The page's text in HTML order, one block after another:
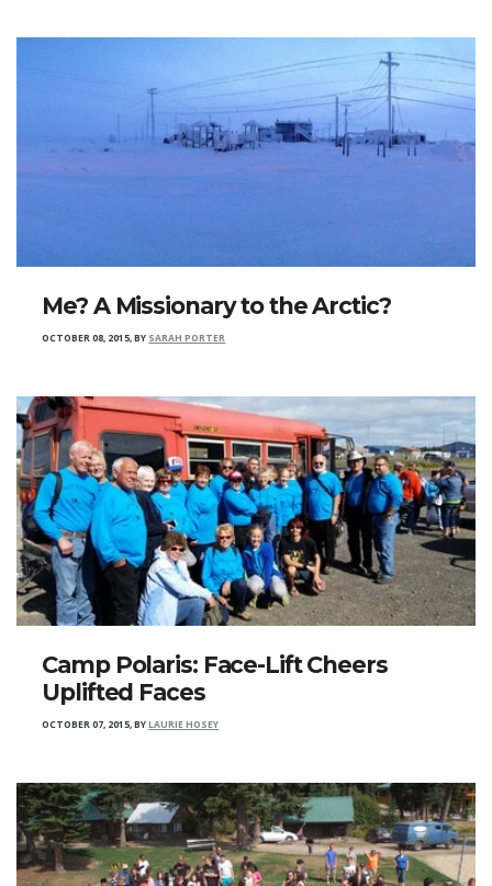
Me? A Missionary to the Arctic?
OCTOBER 08, 2015,BY SARAH PORTER
Camp Polaris: Face-Lift Cheers
Uplifted Faces
OCTOBER 07, 2015,BYLAURIE HOSEY